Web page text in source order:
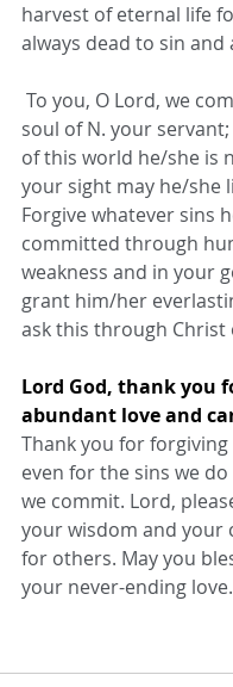
harvest of eternal life
always dead to sin and
soul of N. your
of this world he/she is
your sight may he/she
Forgive whatever sins
committed through
weakness and in your
grant him/her
ask this through Christ
Lord God, thank you
abundant love and
Thank you for
even for the sins we
we commit. Lord,
your wisdom and your
for others. May you
your never-ending love.